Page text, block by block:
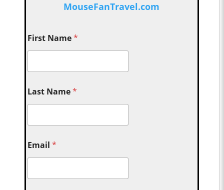
MouseFanTravel.com
First Name*
Last Name*
Email*